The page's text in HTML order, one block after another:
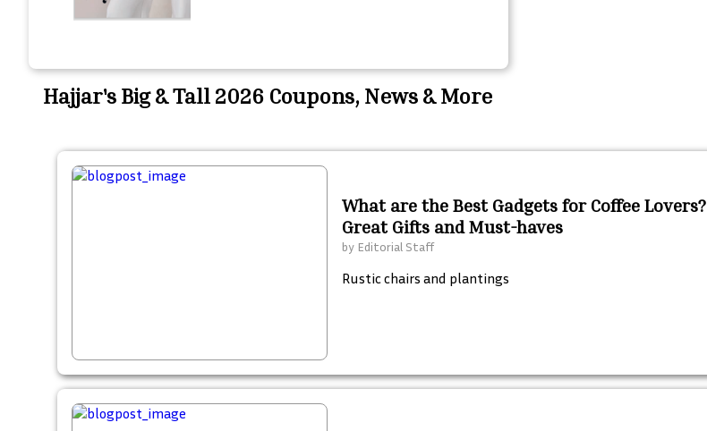
Hajjar's Big & Tall 2026 Coupons, News & More
What are the Best Gadgets for Coffee Lovers?
Great Gifts and Must-haves
by Editorial Staff
Rustic chairs and plantings